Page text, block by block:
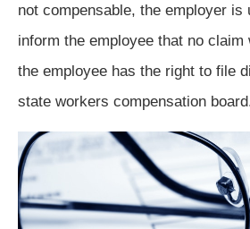
not compensable, the employer is
inform the employee that no
the employee has the right to file
state workers compensation